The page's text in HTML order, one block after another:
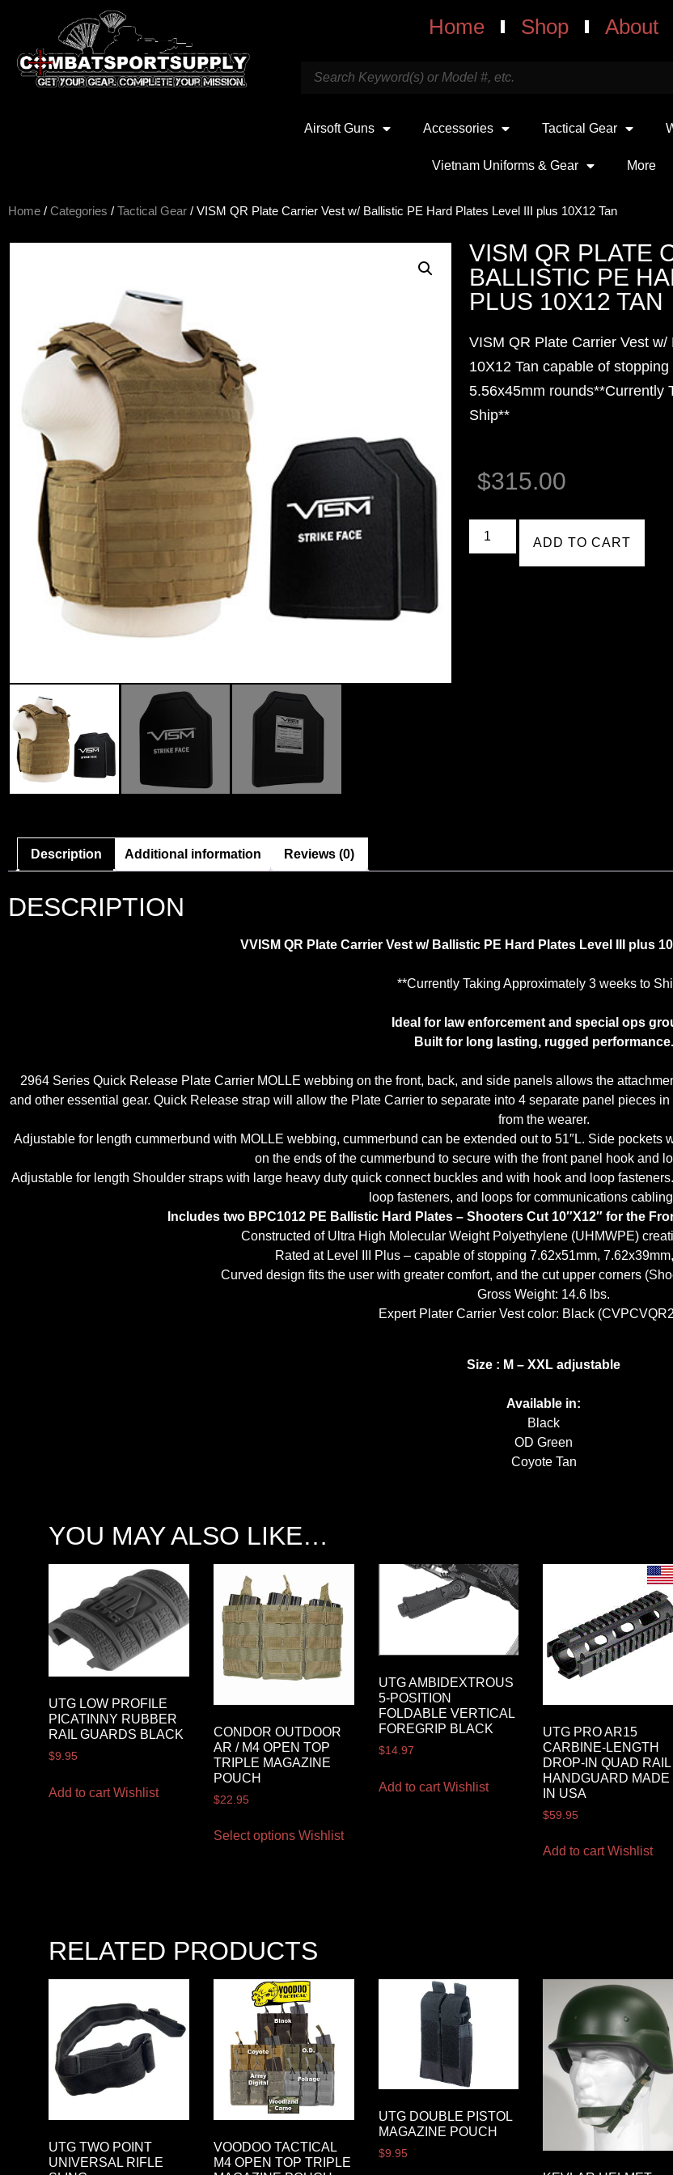
Home Shop About
Airsoft Guns Accessories Tactical Gear
Vietnam Uniforms & Gear More
Home / Categories / Tactical Gear / VISM QR Plate Carrier Vest w/ Ballistic PE Hard Plates Level III plus 10X12 Tan
VISM QR PLATE
BALLISTIC PE
PLUS 10X12 TAN
VISM QR Plate Carrier Vest
10X12 Tan capable of
5.56x45mm rounds**Currently
Ship**
$315.00
ADD TO CART
Description Additional information Reviews (0)
DESCRIPTION
VVISM QR Plate Carrier Vest w/ Ballistic PE Hard Plates Level III plus
**Currently Taking Approximately 3 weeks to
Ideal for law enforcement and special ops
Built for long lasting, rugged performance.
2964 Series Quick Release Plate Carrier MOLLE webbing on the front, back, and side panels allows the
and other essential gear. Quick Release strap will allow the Plate Carrier to separate into 4 separate panel pieces
from the wearer.
Adjustable for length cummerbund with MOLLE webbing, cummerbund can be extended out to 51″L. Side
on the ends of the cummerbund to secure with the front panel hook and
Adjustable for length Shoulder straps with large heavy duty quick connect buckles and with hook and loop
loop fasteners, and loops for communications
Includes two BPC1012 PE Ballistic Hard Plates – Shooters Cut 10″X12″ for the
Constructed of Ultra High Molecular Weight Polyethylene (UHMWPE)
Rated at Level III Plus – capable of stopping 7.62x51mm,
Curved design fits the user with greater comfort, and the cut upper corners
Gross Weight: 14.6 lbs.
Expert Plater Carrier Vest color: Black
Size : M – XXL adjustable
Available in:
Black
OD Green
Coyote Tan
YOU MAY ALSO LIKE…
UTG LOW PROFILE
PICATINNY RUBBER
RAIL GUARDS BLACK
$9.95
Add to cart Wishlist
CONDOR OUTDOOR
AR / M4 OPEN TOP
TRIPLE MAGAZINE
POUCH
$22.95
Select options Wishlist
UTG AMBIDEXTROUS
5-POSITION
FOLDABLE VERTICAL
FOREGRIP BLACK
$14.97
Add to cart Wishlist
UTG PRO AR15
CARBINE-LENGTH
DROP-IN QUAD RAIL
HANDGUARD MADE
IN USA
$59.95
Add to cart Wishlist
RELATED PRODUCTS
UTG TWO POINT
UNIVERSAL RIFLE
VOODOO TACTICAL
M4 OPEN TOP TRIPLE
UTG DOUBLE PISTOL
MAGAZINE POUCH
$9.95